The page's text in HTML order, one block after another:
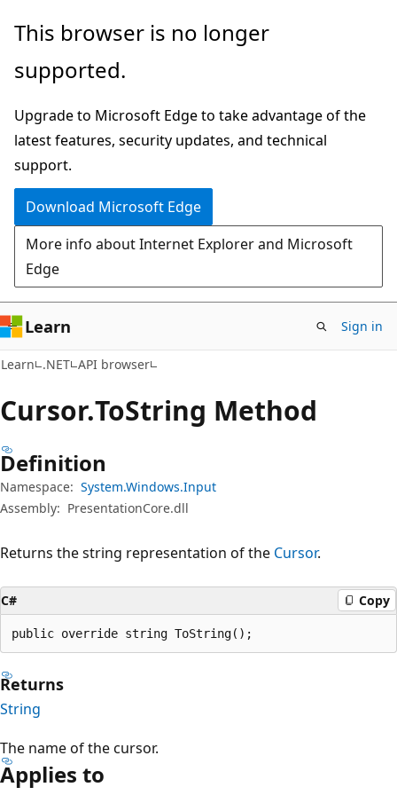
Skip
main
Skip
in-
navigation
Skip
Ask
chat
experience
This browser is no longer
supported.
Upgrade to Microsoft Edge to take advantage of the
latest features, security updates, and technical
support.
Download Microsoft Edge
More info about Internet Explorer and Microsoft
Edge
Learn Sign in
Learn .NET API browser
Cursor.ToString Method
Definition
Namespace: System.Windows.Input
Assembly: PresentationCore.dll
Returns the string representation of the Cursor.
C# Copy
public override string ToString();
Returns
String
The name of the cursor.
Applies to